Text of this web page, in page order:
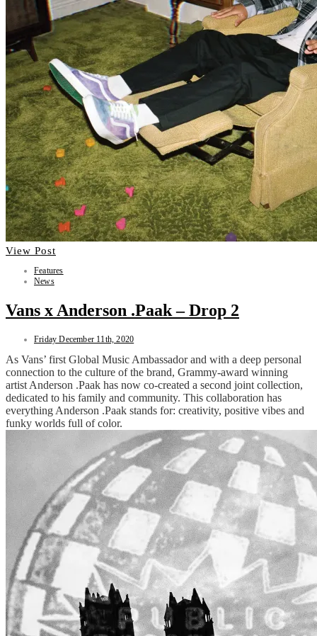
View Post
Features
News
Vans x Anderson .Paak – Drop 2
Friday December 11th, 2020
As Vans’ first Global Music Ambassador and with a deep personal
connection to the culture of the brand, Grammy-award winning
artist Anderson .Paak has now co-created a second joint collection,
dedicated to his family and community. This collaboration has
everything Anderson .Paak stands for: creativity, positive vibes and
funky worlds full of color.